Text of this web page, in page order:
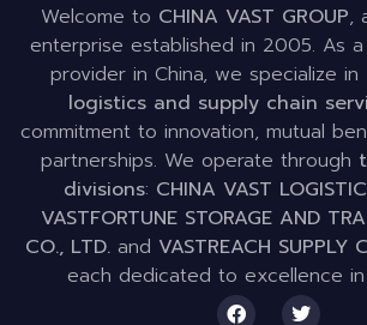
Welcome to CHINA VAST GROUP,
enterprise established in 2005. As
provider in China, we specialize in
logistics and supply chain
commitment to innovation, mutual
partnerships. We operate through
divisions: CHINA VAST
VASTFORTUNE STORAGE AND
CO., LTD. and VASTREACH SUPPLY
each dedicated to excellence